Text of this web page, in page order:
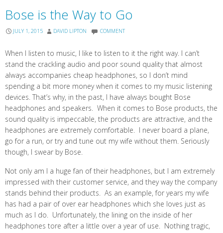
Bose is the Way to Go
JULY 1, 2015 DAVID LIPTON COMMENT
When I listen to music, I like to listen to it the right way. I can’t
stand the crackling audio and poor sound quality that almost
always accompanies cheap headphones, so I don’t mind
spending a bit more money when it comes to my music listening
devices. That’s why, in the past, I have always bought Bose
headphones and speakers. When it comes to Bose products, the
sound quality is impeccable, the products are attractive, and the
headphones are extremely comfortable. I never board a plane,
go for a run, or try and tune out my wife without them. Seriously
though, I swear by Bose.
Not only am I a huge fan of their headphones, but I am extremely
impressed with their customer service, and they way the company
stands behind their products. As an example, for years my wife
has had a pair of over ear headphones which she loves just as
much as I do. Unfortunately, the lining on the inside of her
headphones tore after a little over a year of use. Nothing tragic,